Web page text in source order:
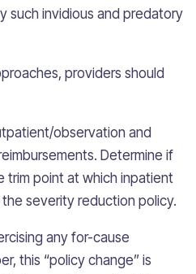
such invidious and predatory
providers should
observation and
Determine if
trim point at which inpatient
severity reduction policy.
any for-cause
this “policy change” is